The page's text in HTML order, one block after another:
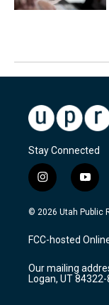
Stay Connected
i
n
s
a
g
a
m
y
o
u
u
b
© 2026 Utah Public
FCC-hosted
Our mailing
Logan, UT